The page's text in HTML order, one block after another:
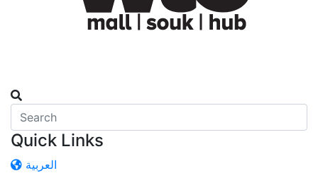
Quick Links
العربية